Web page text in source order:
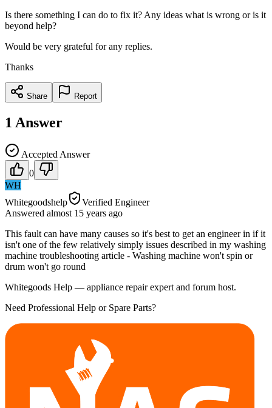
Is there something I can do to fix it? Any ideas what is wrong or is it
beyond help?
Would be very grateful for any replies.
Thanks
Share Report
1 Answer
Accepted Answer
0
WH
Whitegoodshelp
Verified Engineer
Answered almost 15 years ago
This fault can have many causes so it's best to get an engineer in if it
isn't one of the few relatively simply issues described in my washing
machine troubleshooting article - Washing machine won't spin or
drum won't go round
Whitegoods Help — appliance repair expert and forum host.
Need Professional Help or Spare Parts?